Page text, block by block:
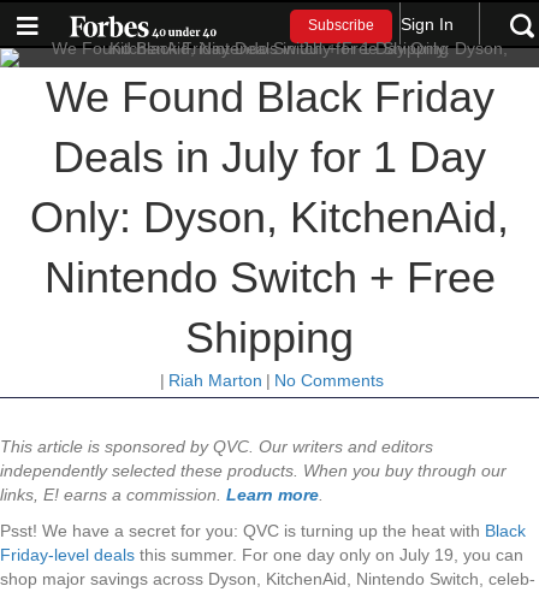
Subscribe Sign In
We Found Black Friday
Deals in July for 1 Day
Only: Dyson, KitchenAid,
Nintendo Switch + Free
Shipping
| Riah Marton | No Comments
This article is sponsored by QVC. Our writers and editors
independently selected these products. When you buy through our
links, E! earns a commission. Learn more
Psst! We have a secret for you: QVC is turning up the heat with Black
Friday-level deals this summer. For one day only on July 19, you can
shop major savings across Dyson, KitchenAid, Nintendo Switch, celeb-